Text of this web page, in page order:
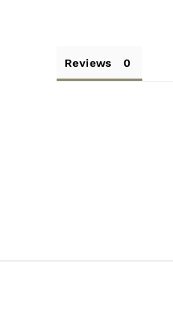
Reviews